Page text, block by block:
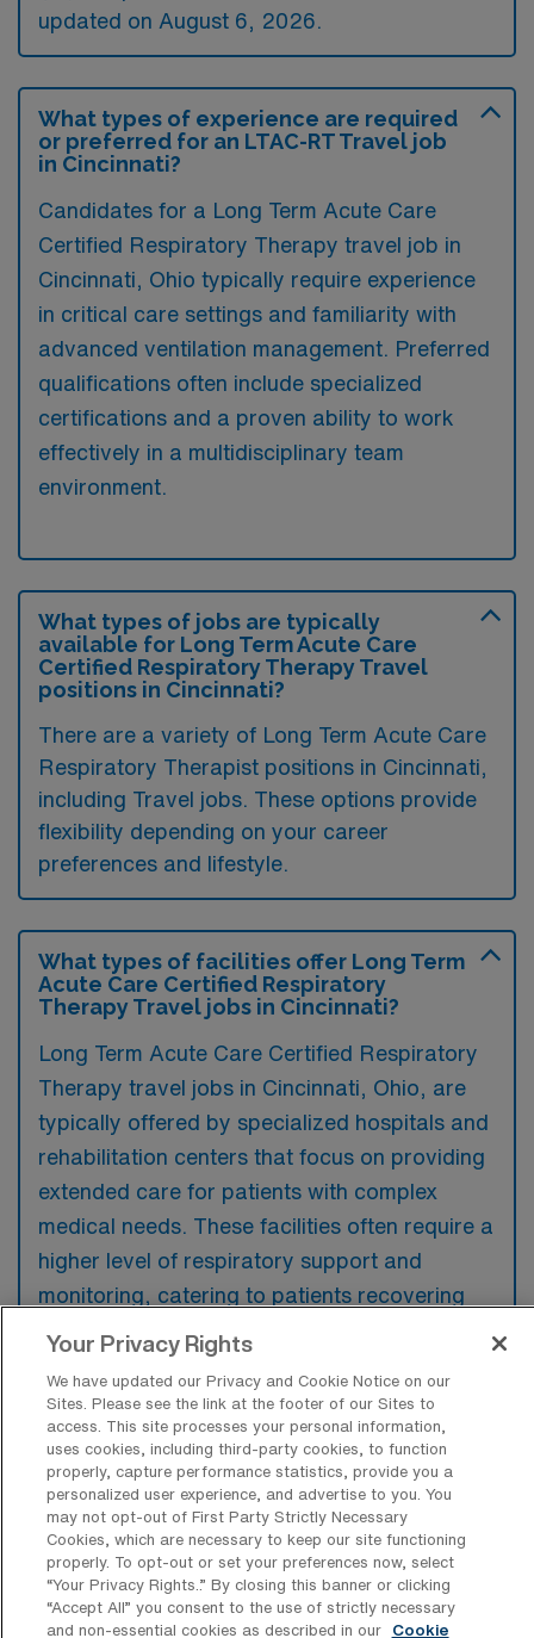
updated on August 6, 2026.
What types of experience are required
or preferred for an LTAC-RT Travel job
in Cincinnati?
Candidates for a Long Term Acute Care
Certified Respiratory Therapy travel job in
Cincinnati, Ohio typically require experience
in critical care settings and familiarity with
advanced ventilation management. Preferred
qualifications often include specialized
certifications and a proven ability to work
effectively in a multidisciplinary team
environment.
What types of jobs are typically
available for Long Term Acute Care
Certified Respiratory Therapy Travel
positions in Cincinnati?
There are a variety of Long Term Acute Care
Respiratory Therapist positions in Cincinnati,
including Travel jobs. These options provide
flexibility depending on your career
preferences and lifestyle.
What types of facilities offer Long Term
Acute Care Certified Respiratory
Therapy Travel jobs in Cincinnati?
Long Term Acute Care Certified Respiratory
Therapy travel jobs in Cincinnati, Ohio, are
typically offered by specialized hospitals and
rehabilitation centers that focus on providing
extended care for patients with complex
medical needs. These facilities often require a
higher level of respiratory support and
monitoring, catering to patients recovering
What kinds of work shifts are typically
offered for LTAC-RT Travel jobs in
Cincinnati?
For LTAC-RT Travel jobs in Cincinnati, typical
work shifts include 12 N and 12 D. These shift
options provide flexibility depending on your
Your Privacy Rights
We have updated our Privacy and Cookie Notice on our
Sites. Please see the link at the footer of our Sites to
access. This site processes your personal information,
uses cookies, including third-party cookies, to function
properly, capture performance statistics, provide you a
personalized user experience, and advertise to you. You
may not opt-out of First Party Strictly Necessary
Cookies, which are necessary to keep our site functioning
properly. To opt-out or set your preferences now, select
“Your Privacy Rights..” By closing this banner or clicking
“Accept All” you consent to the use of strictly necessary
and non-essential cookies as described in our
Cookie